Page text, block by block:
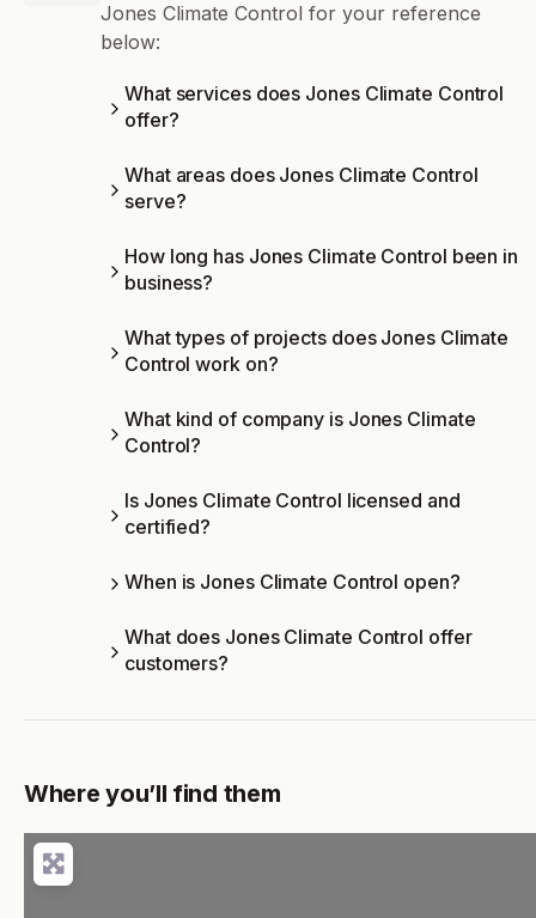
Jones Climate Control for your reference
below:
What services does Jones Climate Control
offer?
What areas does Jones Climate Control
serve?
How long has Jones Climate Control been in
business?
What types of projects does Jones Climate
Control work on?
What kind of company is Jones Climate
Control?
Is Jones Climate Control licensed and
certified?
When is Jones Climate Control open?
What does Jones Climate Control offer
customers?
Where you’ll find them